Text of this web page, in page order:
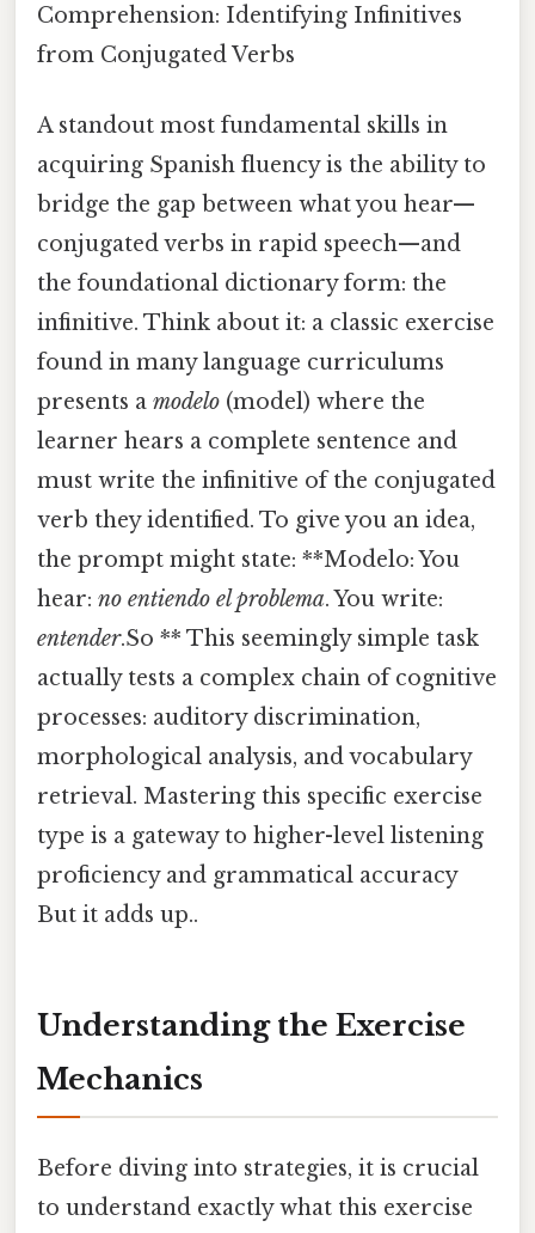
Comprehension: Identifying Infinitives
from Conjugated Verbs
A standout most fundamental skills in
acquiring Spanish fluency is the ability to
bridge the gap between what you hear—
conjugated verbs in rapid speech—and
the foundational dictionary form: the
infinitive. Think about it: a classic exercise
found in many language curriculums
presents a modelo (model) where the
learner hears a complete sentence and
must write the infinitive of the conjugated
verb they identified. To give you an idea,
the prompt might state: **Modelo: You
hear: no entiendo el problema. You write:
entender.So ** This seemingly simple task
actually tests a complex chain of cognitive
processes: auditory discrimination,
morphological analysis, and vocabulary
retrieval. Mastering this specific exercise
type is a gateway to higher-level listening
proficiency and grammatical accuracy
But it adds up..
Understanding the Exercise
Mechanics
Before diving into strategies, it is crucial
to understand exactly what this exercise